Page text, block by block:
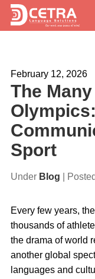
Expertise
Blog
About Us
Careers
Request a Quote
February 12, 2026
The
Sport
Under Blog |
Every few years,
thousands of
the drama of world
another global
languages and